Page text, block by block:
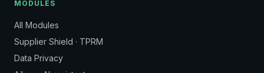
MODULES
All Modules
Supplier Shield · TPRM
Data Privacy